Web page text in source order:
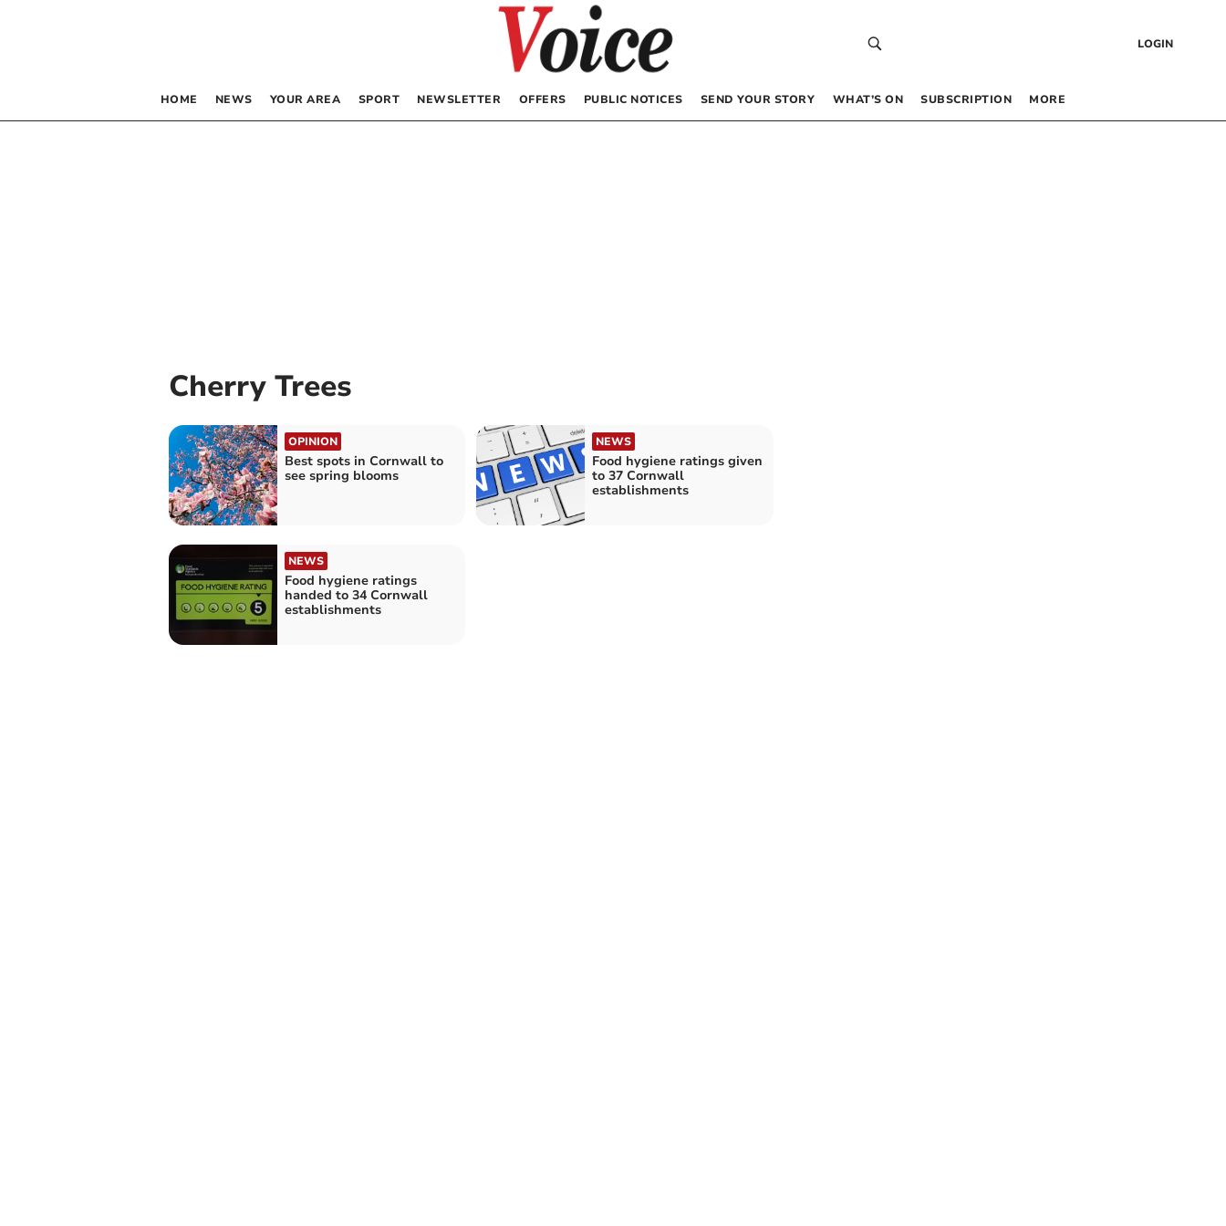
LOGIN
HOME NEWS YOUR AREA SPORT NEWSLETTER OFFERS PUBLIC NOTICES SEND YOUR STORY WHAT’S ON SUBSCRIPTION MORE
Cherry Trees
OPINION
Best spots in Cornwall to
see spring blooms
NEWS
Food hygiene ratings given
to 37 Cornwall
establishments
NEWS
Food hygiene ratings
handed to 34 Cornwall
establishments